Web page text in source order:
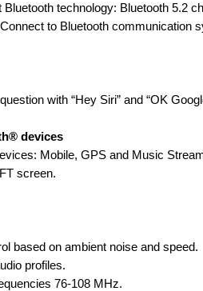
technology: Bluetooth 5.2
to Bluetooth communication
with “Hey Siri” and “OK
devices
Mobile, GPS and Music
screen.
based on ambient noise and speed.
profiles.
76-108 MHz.